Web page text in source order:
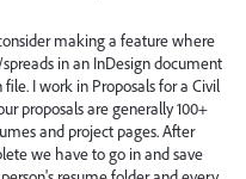
making a feature where
in an InDesign document
file. I work in Proposals for a Civil
proposals are generally 100+
and project pages. After
we have to go in and save